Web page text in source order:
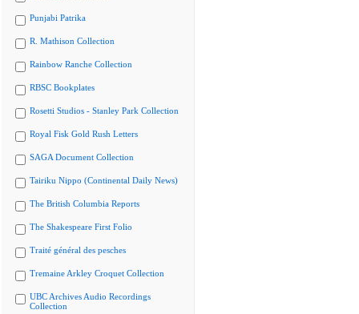
Punjabi Patrika
R. Mathison Collection
Rainbow Ranche Collection
RBSC Bookplates
Rosetti Studios - Stanley Park Collection
Royal Fisk Gold Rush Letters
SAGA Document Collection
Tairiku Nippo (Continental Daily News)
The British Columbia Reports
The Shakespeare First Folio
Traité général des pesches
Tremaine Arkley Croquet Collection
UBC Archives Audio Recordings
Collection